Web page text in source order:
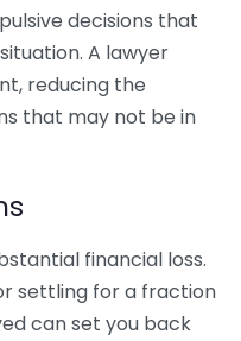
decisions that
A lawyer
reducing the
that may not be in
financial loss.
settling for a fraction
can set you back